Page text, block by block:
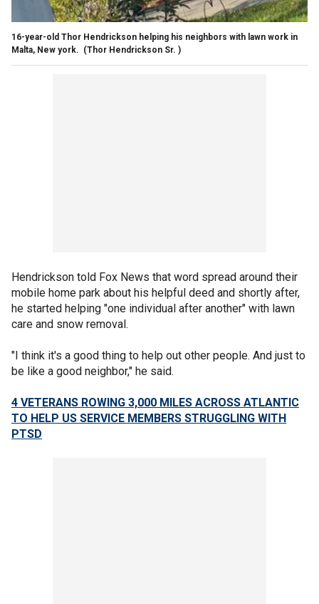
16-year-old Thor Hendrickson helping his neighbors with lawn work in
Malta, New york. (Thor Hendrickson Sr. )
Hendrickson told Fox News that word spread around their
mobile home park about his helpful deed and shortly after,
he started helping "one individual after another" with lawn
care and snow removal.
"I think it's a good thing to help out other people. And just to
be like a good neighbor," he said.
4 VETERANS ROWING 3,000 MILES ACROSS ATLANTIC
TO HELP US SERVICE MEMBERS STRUGGLING WITH
PTSD